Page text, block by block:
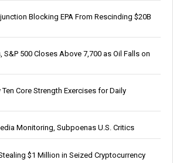
Blocking EPA From Rescinding $20B
S&P 500 Closes Above 7,700 as Oil Falls on
Core Strength Exercises for Daily
Monitoring, Subpoenas U.S. Critics
$1 Million in Seized Cryptocurrency